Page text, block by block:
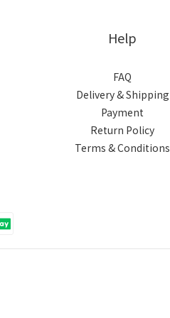
Help
FAQ
Delivery & Shipping
Payment
Return Policy
Terms & Conditions